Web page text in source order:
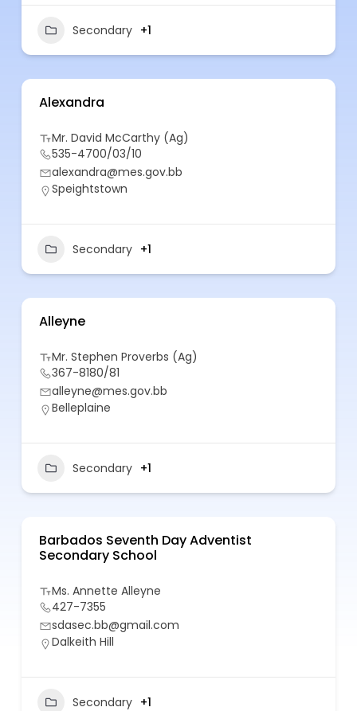
Secondary +1
Alexandra
Mr. David McCarthy (Ag)
535-4700/03/10
alexandra@mes.gov.bb
Speightstown
Secondary +1
Alleyne
Mr. Stephen Proverbs (Ag)
367-8180/81
alleyne@mes.gov.bb
Belleplaine
Secondary +1
Barbados Seventh Day Adventist
Secondary School
Ms. Annette Alleyne
427-7355
sdasec.bb@gmail.com
Dalkeith Hill
Secondary +1